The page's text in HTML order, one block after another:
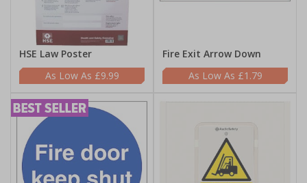
HSE Law Poster
£9.99
Fire Exit Arrow Down
£1.79